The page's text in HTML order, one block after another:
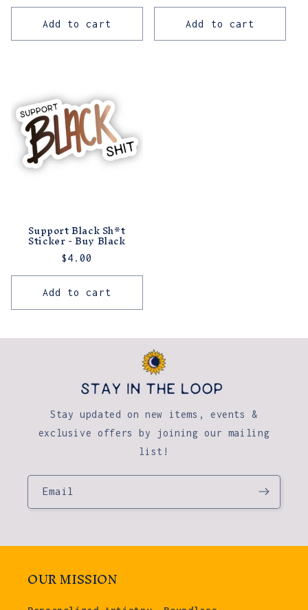
price
Add to cart Add to cart
Support Black Sh*t
Sticker - Buy Black
Regular
price
$4.00
Add to cart
Stay updated on new items, events &
exclusive offers by joining our mailing
list!
Email
OUR MISSION